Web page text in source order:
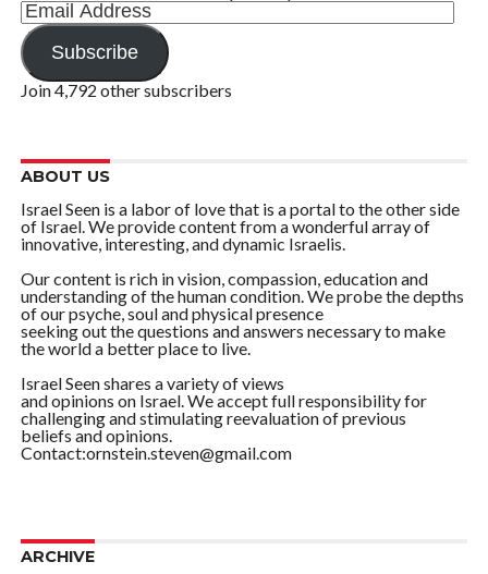
Email
Address
Subscribe
Join 4,792 other subscribers
ABOUT US
Israel Seen is a labor of love that is a portal to the other side
of Israel. We provide content from a wonderful array of
innovative, interesting, and dynamic Israelis.
Our content is rich in vision, compassion, education and
understanding of the human condition. We probe the depths
of our psyche, soul and physical presence
seeking out the questions and answers necessary to make
the world a better place to live.
Israel Seen shares a variety of views
and opinions on Israel. We accept full responsibility for
challenging and stimulating reevaluation of previous
beliefs and opinions.
Contact:ornstein.steven@gmail.com
ARCHIVE